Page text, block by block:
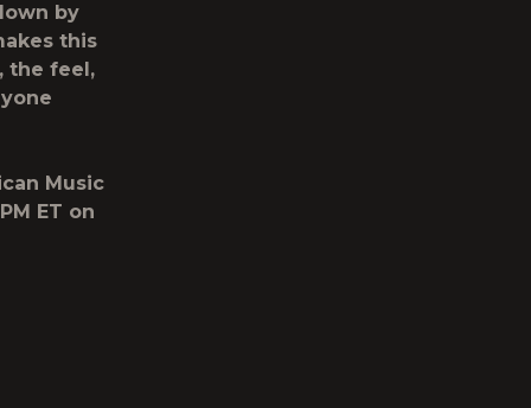
by
this
the feel,
Music
ET on